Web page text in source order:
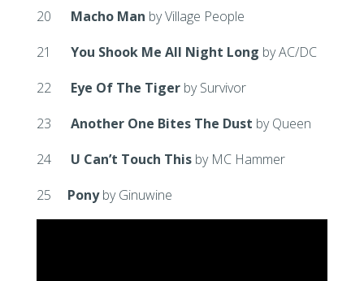
20 Macho Man by Village People
21 You Shook Me All Night Long by AC/DC
22
Eye Of The Tigerby Survivor
23
Another One Bites The Dust by Queen
24 U Can’t Touch Thisby MC Hammer
25 Ponyby Ginuwine